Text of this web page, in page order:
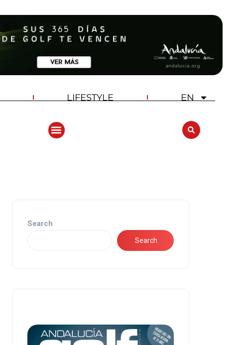
LIFESTYLE EN
Search
Search